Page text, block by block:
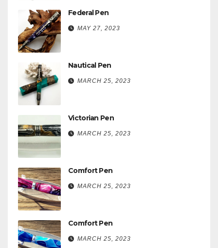
Federal Pen
MAY 27, 2023
Nautical Pen
MARCH 25, 2023
Victorian Pen
MARCH 25, 2023
Comfort Pen
MARCH 25, 2023
Comfort Pen
MARCH 25, 2023